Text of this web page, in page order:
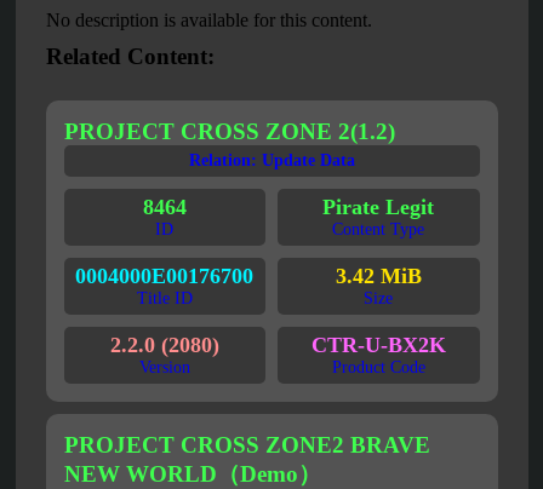
No description is available for this content.
Related Content:
PROJECT CROSS ZONE 2(1.2)
Relation: Update Data
8464
ID
Pirate Legit
Content Type
0004000E00176700
Title ID
3.42 MiB
Size
2.2.0 (2080)
Version
CTR-U-BX2K
Product Code
PROJECT CROSS ZONE2 BRAVE
NEW WORLD（Demo）